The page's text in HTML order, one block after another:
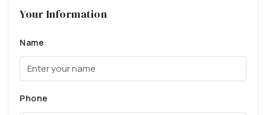
Your Information
Name
Phone